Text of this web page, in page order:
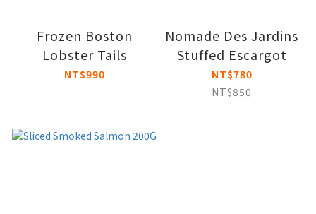
Frozen Boston
Lobster Tails
NT$990
Nomade Des Jardins
Stuffed Escargot
NT$780
NT$850